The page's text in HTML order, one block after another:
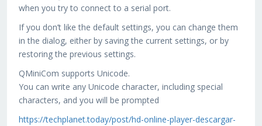
when you try to connect to a serial port.
If you don’t like the default settings, you can change them
in the dialog, either by saving the current settings, or by
restoring the previous settings.
QMiniCom supports Unicode.
You can write any Unicode character, including special
characters, and you will be prompted
https://techplanet.today/post/hd-online-player-descargar-